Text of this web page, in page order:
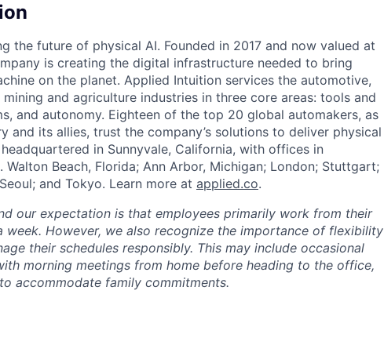
the future of physical AI. Founded in 2017 and now valued at
is creating the digital infrastructure needed to bring
on the planet. Applied Intuition services the automotive,
and agriculture industries in three core areas: tools and
and autonomy. Eighteen of the top 20 global automakers, as
and its allies, trust the company’s solutions to deliver physical
in Sunnyvale, California, with offices in
Walton Beach, Florida; Ann Arbor, Michigan; London; Stuttgart;
and Tokyo. Learn more at applied.co.
our expectation is that employees primarily work from their
However, we also recognize the importance of flexibility
their schedules responsibly. This may include occasional
morning meetings from home before heading to the office,
accommodate family commitments.